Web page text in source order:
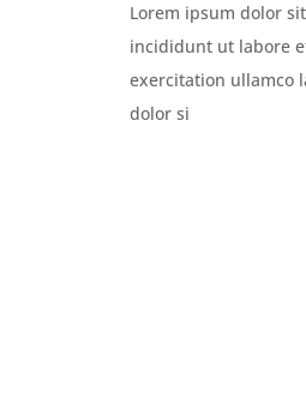
Lorem ipsum dolor
incididunt ut labore
exercitation ullamco
dolor si